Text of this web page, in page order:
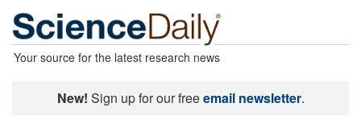
Your source for the latest research news
New! Sign up for our freeemail newsletter.